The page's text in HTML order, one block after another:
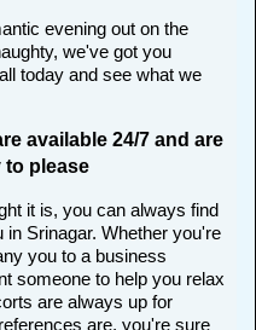
evening out on the
we've got you
today and see what we
available 24/7 and are
to please
it is, you can always find
Srinagar. Whether you're
you to a business
someone to help you relax
are always up for
are, you're sure